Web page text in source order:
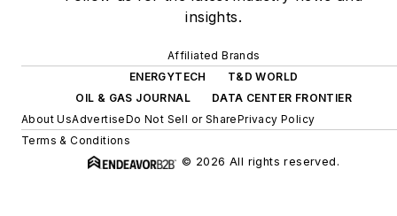
insights.
Affiliated Brands
ENERGYTECH
T&D WORLD
OIL & GAS JOURNAL
DATA CENTER FRONTIER
About UsAdvertiseDo Not Sell or SharePrivacy Policy
Terms & Conditions
© 2026 All rights reserved.